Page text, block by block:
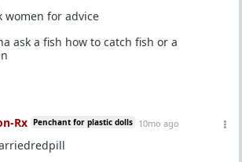
women for advice
ask a fish how to catch fish or a
Rx Penchant for plastic dolls 10mo ago